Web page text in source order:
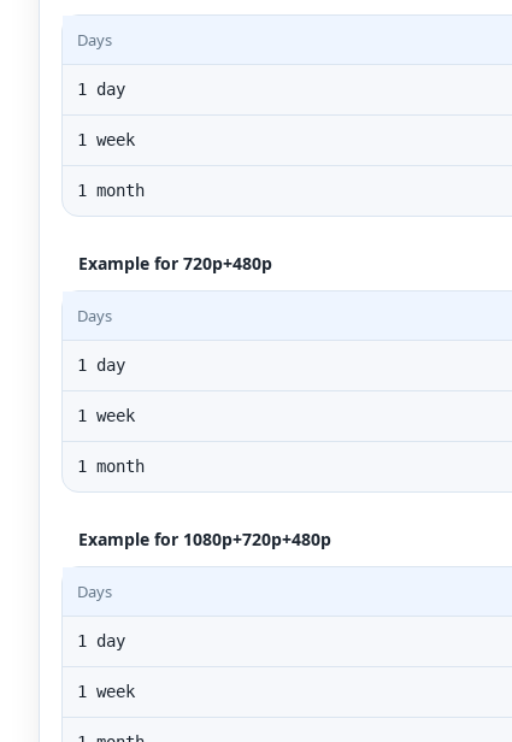
Days
1 day
1 week
1 month
Example for 720p+480p
Days
1 day
1 week
1 month
Example for 1080p+720p+480p
Days
1 day
1 week